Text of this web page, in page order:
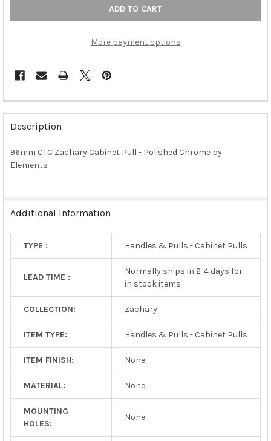
More payment options
FREQUENTLY
BOUGHT
TOGETHER:
SELECT
SELECTED
Description
96mm CTC Zachary Cabinet Pull - Polished Chrome by
Elements
Additional Information
TYPE : Handles & Pulls - Cabinet Pulls
LEAD TIME :
Normally ships in 2-4 days for
in stock items
COLLECTION: Zachary
ITEM TYPE: Handles & Pulls - Cabinet Pulls
ITEM FINISH: None
MATERIAL: None
MOUNTING
HOLES:
None